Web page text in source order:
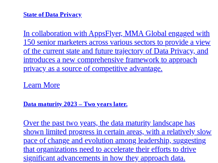
State of Data Privacy
In collaboration with AppsFlyer, MMA Global engaged with
150 senior marketers across various sectors to provide a view
of the current state and future trajectory of Data Privacy, and
introduces a new comprehensive framework to approach
privacy as a source of competitive advantage.
Learn More
Data maturity 2023 – Two years later.
Over the past two years, the data maturity landscape has
shown limited progress in certain areas, with a relatively slow
pace of change and evolution among leadership, suggesting
that organizations need to accelerate their efforts to drive
significant advancements in how they approach data.